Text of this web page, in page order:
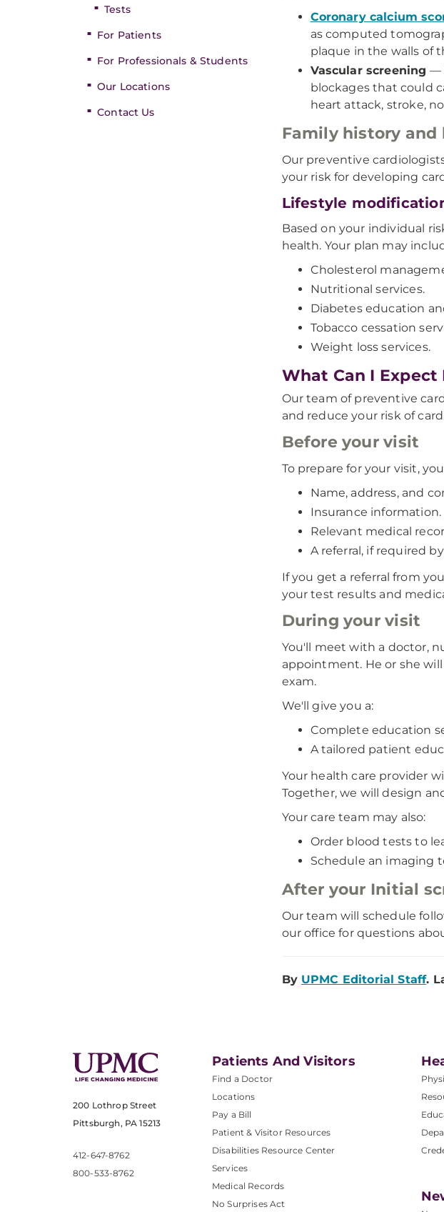
Tests
For Patients
For Professionals & Students
Our Locations
Contact Us
Coronary calcium
as computed
plaque in the walls of
Vascular screening —
blockages that could
heart attack, stroke,
Family history
Our preventive
your risk for developing
Lifestyle
Based on your individual
health. Your plan may
Cholesterol
Nutritional services.
Diabetes education
Tobacco cessation
Weight loss services.
What Can I Expect
Our team of preventive
and reduce your risk of
Before your visit
To prepare for your visit,
Name, address, and
Insurance information.
Relevant medical
A referral, if required
If you get a referral from
your test results and
During your visit
You'll meet with a doctor,
appointment. He or she
exam.
We'll give you a:
Complete education
A tailored patient
Your health care provider
Together, we will design
Your care team may also:
Order blood tests to
Schedule an imaging
After your Initial
Our team will schedule
our office for questions
By UPMC Editorial Staff.
200 Lothrop Street
Pittsburgh, PA 15213
412-647-8762
800-533-8762
Patients And Visitors
Find a Doctor
Locations
Pay a Bill
Patient & Visitor Resources
Disabilities Resource Center
Services
Medical Records
No Surprises Act